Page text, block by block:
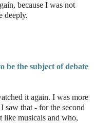
because I was not
deeply.
be the subject of debate
it again. I was more
saw that - for the second
like musicals and who,